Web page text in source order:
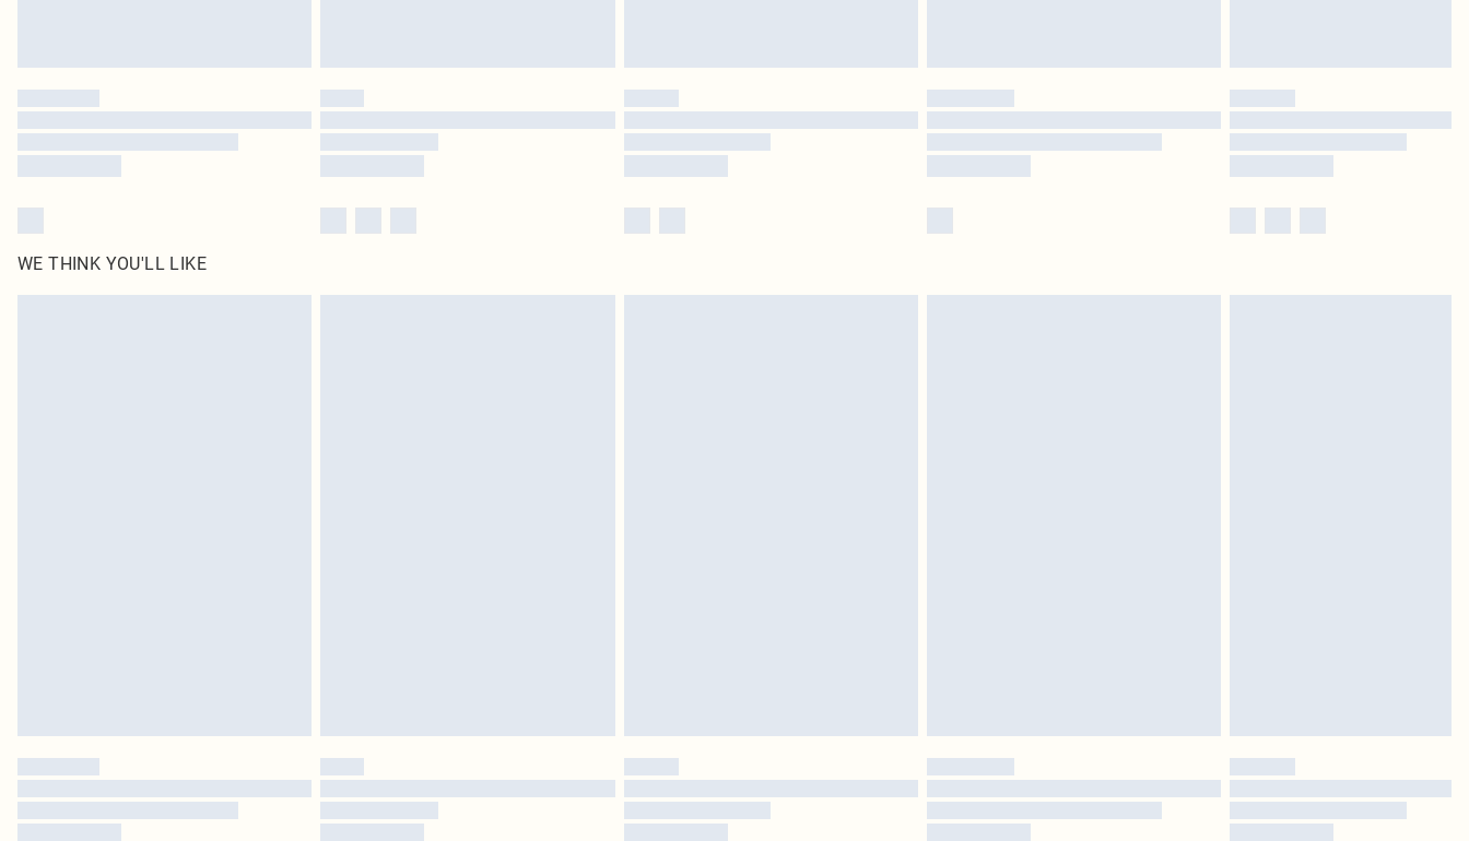
WE THINK YOU'LL LIKE